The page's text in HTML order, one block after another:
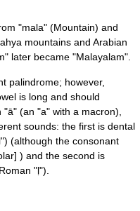
"mala" (Mountain) and
mountains and Arabian
later became "Malayalam".
palindrome; however,
is long and should
"ā" (an "a" with a macron),
sounds: the first is dental
(although the consonant
) and the second is
Roman "ḷ").